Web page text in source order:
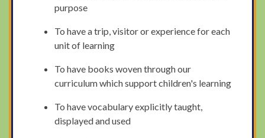
purpose
To have a trip, visitor or experience for each
unit of learning
To have books woven through our
curriculum which support children's learning
To have vocabulary explicitly taught,
displayed and used